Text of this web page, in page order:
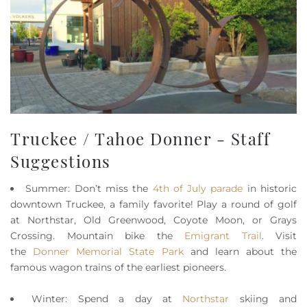
Truckee / Tahoe Donner - Staff
Suggestions
Summer: Don’t miss the 4th of July parade in historic
downtown Truckee, a family favorite! Play a round of golf
at Northstar, Old Greenwood, Coyote Moon, or Grays
Crossing. Mountain bike the Emigrant Trail. Visit
the Donner Memorial State Park and learn about the
famous wagon trains of the earliest pioneers.
Winter: Spend a day at Northstar skiing and